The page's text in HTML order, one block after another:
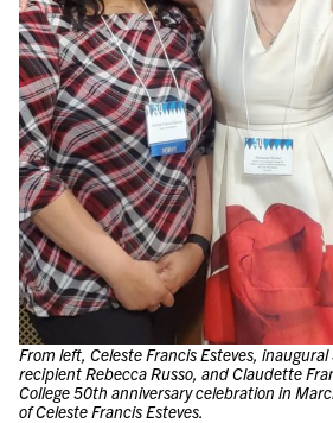
From left, Celeste Francis Esteves,
recipient Rebecca Russo, and Claudette
College 50th anniversary celebration in
of Celeste Francis Esteves.